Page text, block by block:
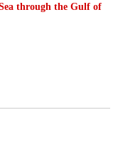
through the Gulf of